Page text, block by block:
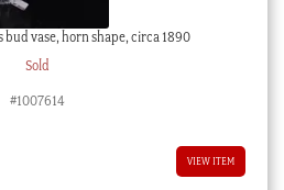
bud vase, horn shape, circa 1890
Sold
#1007614
VIEW ITEM